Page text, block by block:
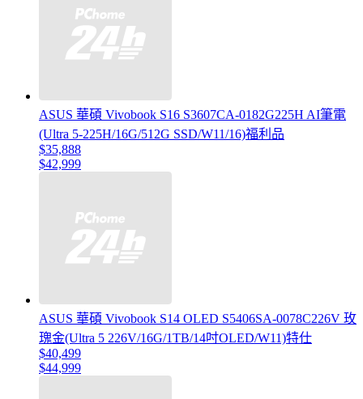
ASUS 華碩 Vivobook S16 S3607CA-0182G225H AI筆電
(Ultra 5-225H/16G/512G SSD/W11/16)福利品
$35,888
$42,999
ASUS 華碩 Vivobook S14 OLED S5406SA-0078C226V 玫
瑰金(Ultra 5 226V/16G/1TB/14吋OLED/W11)特仕
$40,499
$44,999